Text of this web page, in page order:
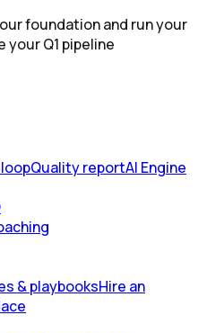
foundation and run your
Q1 pipeline
Quality reportAI Engine
& playbooksHire an